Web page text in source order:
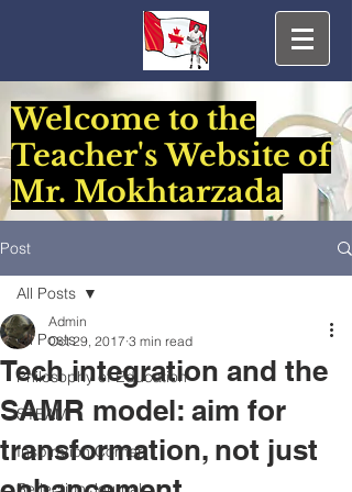
Welcome to the
Teacher's Website of
Mr. Mokhtarzada
Post
All Posts
Philosophy of Education
STEAM
Inspiration Corner
All Posts
Tech integration and the
SAMR model: aim for
transformation, not just
Admin
Oct 29, 2017 3 min read